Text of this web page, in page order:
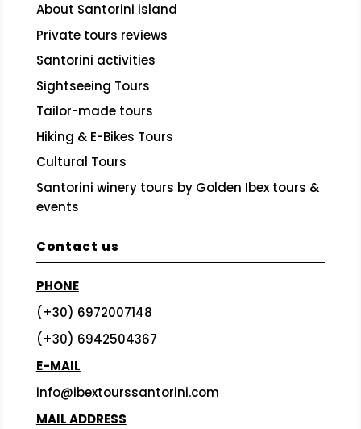
About Santorini island
Private tours reviews
Santorini activities
Sightseeing Tours
Tailor-made tours
Hiking & E-Bikes Tours
Cultural Tours
Santorini winery tours by Golden Ibex tours &
events
Contact us
PHONE
(+30) 6972007148
(+30) 6942504367
E-MAIL
info@ibextourssantorini.com
MAIL ADDRESS